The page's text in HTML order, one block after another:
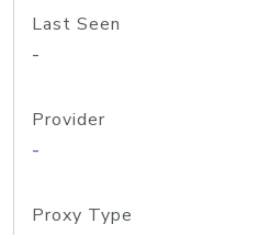
Last Seen
-
Provider
-
Proxy Type